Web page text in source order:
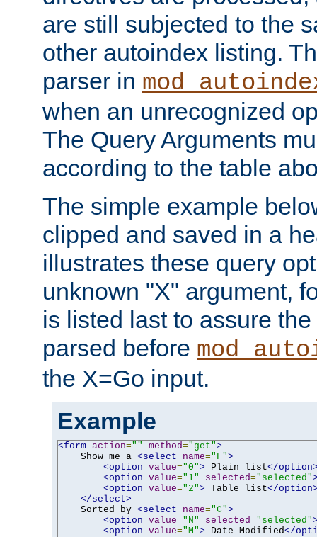
are still subjected to the
other autoindex listing.
parser in
when an unrecognized
The Query Arguments
according to the table
The simple example
clipped and saved in a
illustrates these query
unknown "X" argument,
is listed last to assure
parsed before
the X=Go input.
Example
<form action="" method="get">
    Show me a
<select name="F">
<option value="0"> Plain list</
<option value="1" selected="selected"
<option value="2"> Table list</
</select>
    Sorted by
<select name="C">
<option value="N" selected="selected"
<option value="M"> Date Modified</